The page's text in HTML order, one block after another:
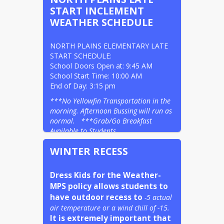
START INCLEMENT
WEATHER SCHEDULE
NORTH PLAINS ELEMENTARY LATE
START SCHEDULE:
School Doors Open at: 9:45 AM
School Start Time: 10:00 AM
End of Day: 3:15 pm
***No Yellowfin Transportation in the
morning. Afternoon Bussing will run as
normal.   ***Grab/Go Breakfast
Available to Students.
WINTER RECESS
Dress Kids for the Weather-
MPS policy allows students to
have outdoor recess to -5 actual
air temperature or a wind chill of -15.
It is extremely important that